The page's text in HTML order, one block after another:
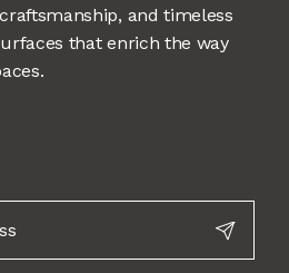
and timeless
that enrich the way